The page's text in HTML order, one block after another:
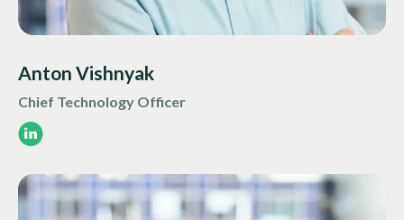
Anton Vishnyak
Chief Technology Officer